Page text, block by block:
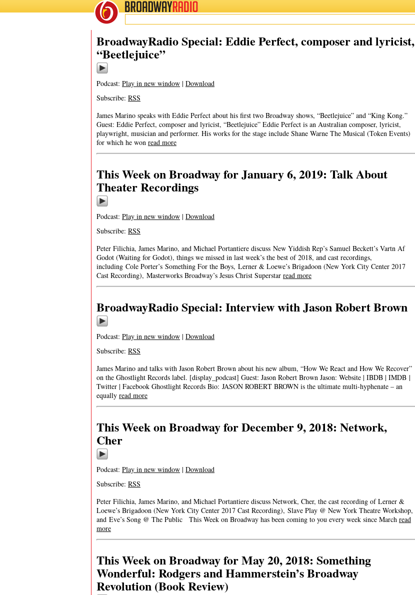
BROADWAYRADIO
BroadwayRadio Special: Eddie Perfect, composer and lyricist,
“Beetlejuice”
Podcast: Play in new window | Download
Subscribe: RSS
James Marino speaks with Eddie Perfect about his first two Broadway shows, “Beetlejuice” and “King Kong.”
Guest: Eddie Perfect, composer and lyricist, “Beetlejuice” Eddie Perfect is an Australian composer, lyricist,
playwright, musician and performer. His works for the stage include Shane Warne The Musical (Token Events)
for which he won read more
This Week on Broadway for January 6, 2019: Talk About
Theater Recordings
Podcast: Play in new window | Download
Subscribe: RSS
Peter Filichia, James Marino, and Michael Portantiere discuss New Yiddish Rep’s Samuel Beckett’s Vartn Af
Godot (Waiting for Godot), things we missed in last week’s the best of 2018, and cast recordings,
including Cole Porter’s Something For the Boys, Lerner & Loewe’s Brigadoon (New York City Center 2017
Cast Recording), Masterworks Broadway’s Jesus Christ Superstar read more
BroadwayRadio Special: Interview with Jason Robert Brown
Podcast: Play in new window | Download
Subscribe: RSS
James Marino and talks with Jason Robert Brown about his new album, “How We React and How We Recover”
on the Ghostlight Records label. [display_podcast] Guest: Jason Robert Brown Jason: Website | IBDB | IMDB |
Twitter | Facebook Ghostlight Records Bio: JASON ROBERT BROWN is the ultimate multi-hyphenate – an
equally read more
This Week on Broadway for December 9, 2018: Network,
Cher
Podcast: Play in new window | Download
Subscribe: RSS
Peter Filichia, James Marino, and Michael Portantiere discuss Network, Cher, the cast recording of Lerner &
Loewe’s Brigadoon (New York City Center 2017 Cast Recording), Slave Play @ New York Theatre Workshop,
and Eve’s Song @ The Public This Week on Broadway has been coming to you every week since March read
more
This Week on Broadway for May 20, 2018: Something
Wonderful: Rodgers and Hammerstein’s Broadway
Revolution (Book Review)